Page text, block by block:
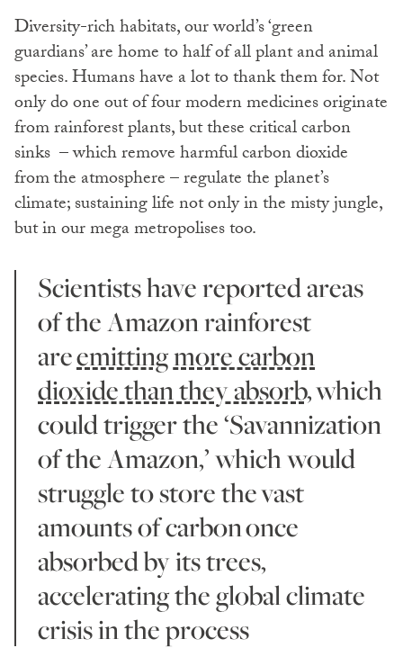
Diversity-rich habitats, our world’s ‘green
guardians’ are home to half of all plant and animal
species. Humans have a lot to thank them for. Not
only do one out of four modern medicines originate
from rainforest plants, but these critical carbon
sinks – which remove harmful carbon dioxide
fromthe atmosphere – regulate the planet’s
climate; sustaining life not only in the misty jungle,
but in our mega metropolises too.
Scientists have reported areas
of the Amazon rainforest
areemitting more carbon
dioxide than they absorb,which
could trigger the ‘Savannization
of the Amazon,’ which would
struggle to store the vast
amounts of carbon once
absorbed by its trees,
accelerating the global climate
crisis in the process